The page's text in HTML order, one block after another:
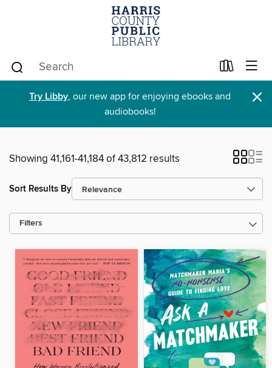
Try Libby, our new app for enjoying ebooks and
audiobooks!
×
Showing 41,161-41,184 of 43,812 results
Sort Results By
Filters